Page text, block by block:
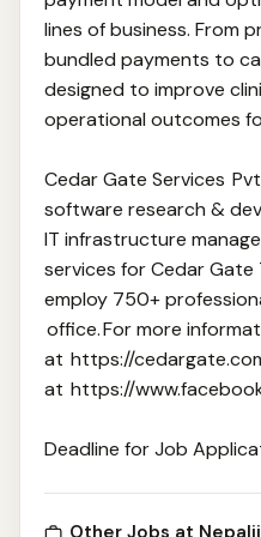
lines of business. From
bundled payments to
designed to improve
operational outcomes
Cedar Gate Services
software research &
IT infrastructure
services for Cedar Gate
employ 750+
office. For more
at https://
at https://
Deadline for Job
Other Jobs at